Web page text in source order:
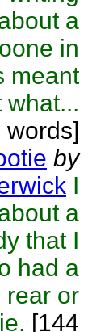
a
in
meant
what...
words]
by
I
a
that I
had a
rear or
[144